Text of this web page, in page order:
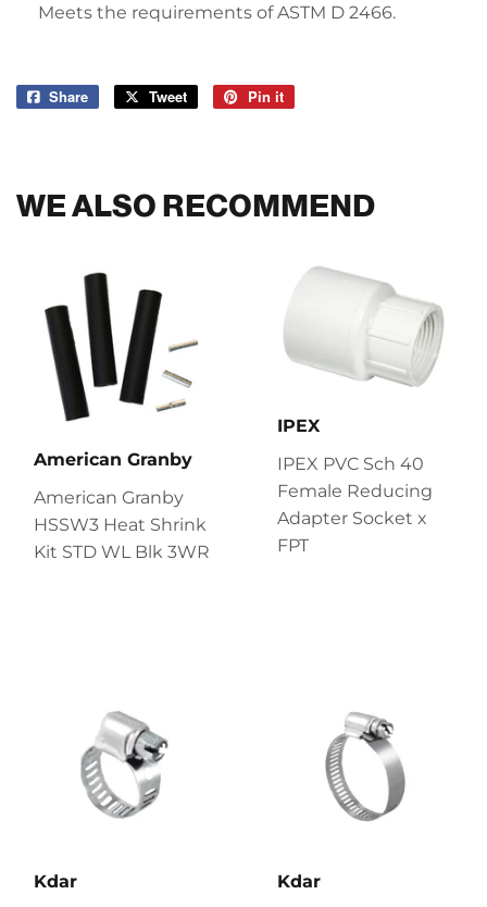
Meets the requirements of ASTM D 2466.
Share
Share
Tweet
Tweet
Pin it
WE ALSO RECOMMEND
American Granby
American Granby
HSSW3 Heat Shrink
Kit STD WL Blk 3WR
IPEX
IPEX PVC Sch 40
Female Reducing
Adapter Socket x
FPT
Kdar
Kdar